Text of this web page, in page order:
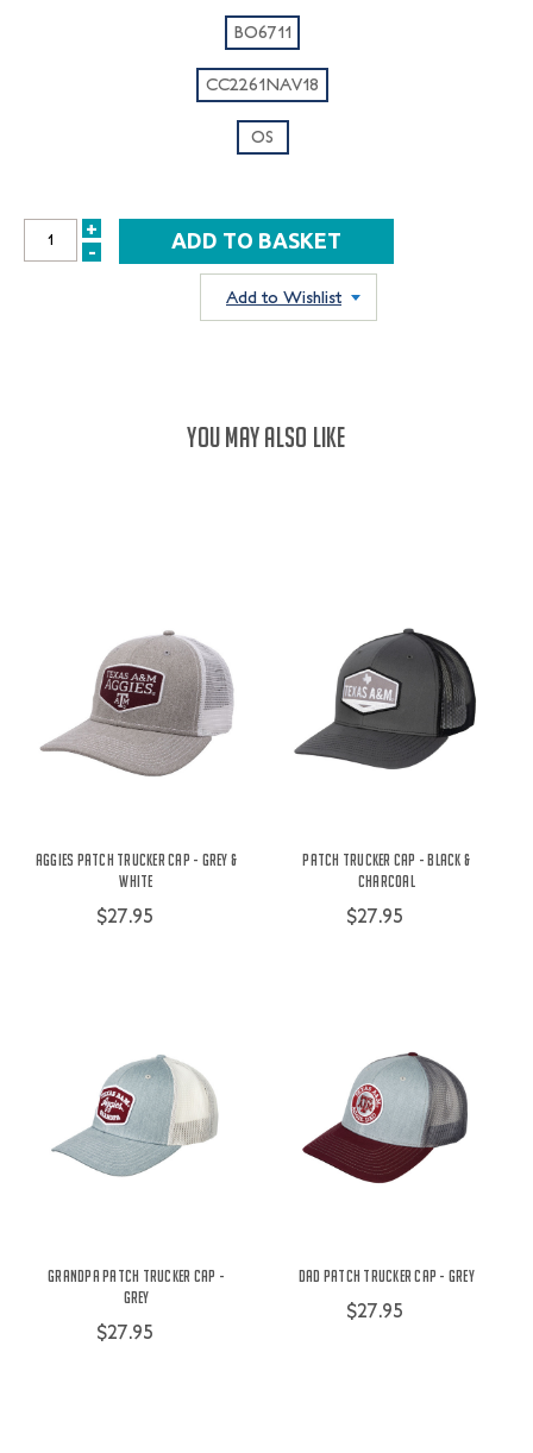
BO6711
CC2261NAV18
OS
INCREASE
+
DECREASE
-
Add to Wishlist
YOU MAY ALSO LIKE
Aggies Patch Trucker Cap - Grey &
White
$27.95
Patch Trucker Cap - Black &
Charcoal
$27.95
Grandpa Patch Trucker Cap -
Grey
$27.95
Dad Patch Trucker Cap - Grey
$27.95